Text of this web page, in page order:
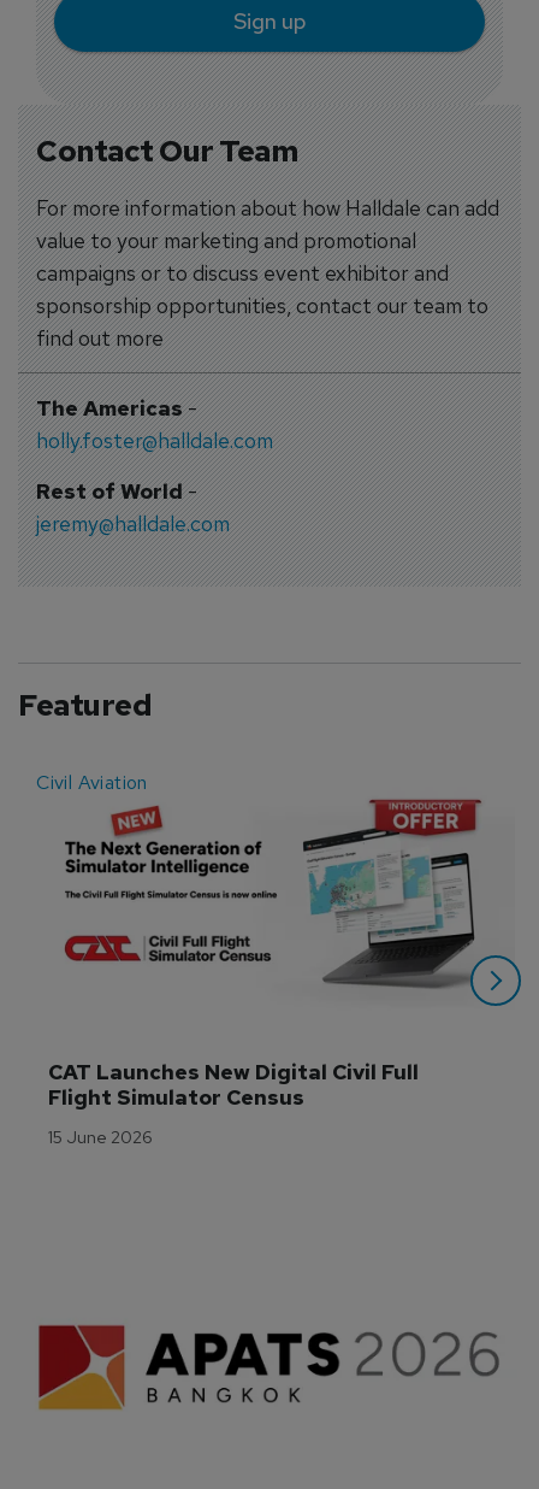
Contact Our Team
For more information about how Halldale can add
value to your marketing and promotional
campaigns or to discuss event exhibitor and
sponsorship opportunities, contact our team to
find out more
The Americas-
holly.foster@halldale.com
Rest of World-
jeremy@halldale.com
Sign up
Featured
Civil Aviation
CAT Launches New Digital Civil Full
Flight Simulator Census
15 June 2026